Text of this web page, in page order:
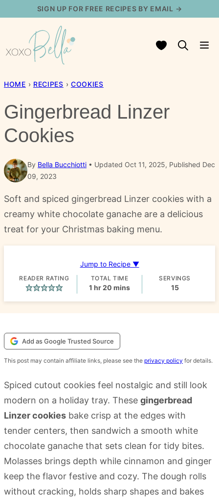
content
SIGN UP FOR FREE RECIPES BY EMAIL →
My Favorites
HOME › RECIPES › COOKIES
Gingerbread Linzer
Cookies
By Bella Bucchiotti
Updated Oct 11, 2025, Published Dec
09, 2023
Soft and spiced gingerbread Linzer cookies with a
creamy white chocolate ganache are a delicious
treat for your Christmas baking menu.
Jump to Recipe ▼
READER RATING TOTAL TIME
1 hour
hr20 minutes
mins
SERVINGS
15
Add as Google Trusted Source
This post may contain affiliate links, please see the privacy policy for details.
Spiced cutout cookies feel nostalgic and still look
modern on a holiday tray. These gingerbread
Linzer cookies bake crisp at the edges with
tender centers, then sandwich a smooth white
chocolate ganache that sets clean for tidy bites.
Molasses brings depth while cinnamon and ginger
keep the flavor festive and cozy. The dough rolls
without cracking, holds sharp shapes and bakes